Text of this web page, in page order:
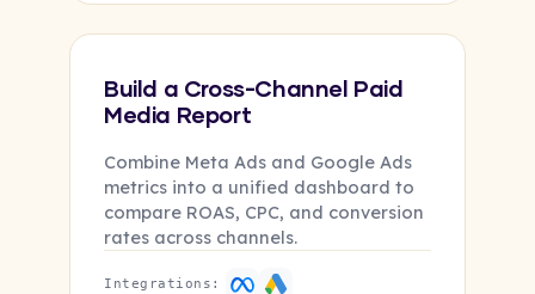
Build a Cross-Channel Paid
Media Report
Combine Meta Ads and Google Ads
metrics into a unified dashboard to
compare ROAS, CPC, and conversion
rates across channels.
Integrations: